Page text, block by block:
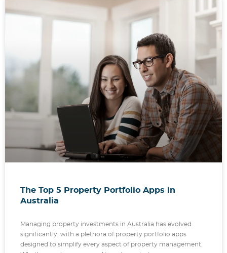
The Top 5 Property Portfolio Apps in
Australia
Managing property investments in Australia has evolved
significantly, with a plethora of property portfolio apps
designed to simplify every aspect of property management.